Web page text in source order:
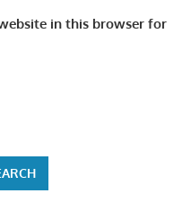
in this browser for